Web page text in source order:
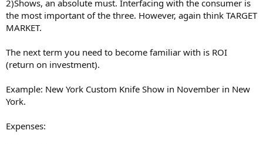
2)Shows, an absolute must. Interfacing with the consumer is
the most important of the three. However, again think TARGET
MARKET.
The next term you need to become familiar with is ROI
(return on investment).
Example: New York Custom Knife Show in November in New
York.
Expenses: